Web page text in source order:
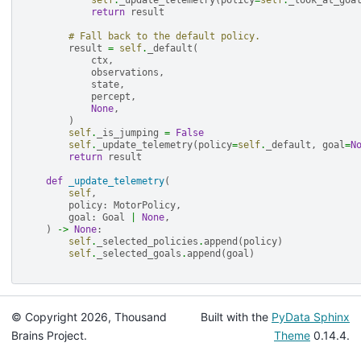
return
result
# Fall back to the default policy.
result = self. _default (
ctx,
observations ,
state,
percept ,
None,
)
self. _is_jumping =
False
self. _update_telemetry( policy=self. _default , goal=
return
result
def _update_telemetry(
self,
policy : MotorPolicy,
goal : Goal None,
)
-> None :
self. _selected_policies . append ( policy)
self. _selected_goals . append (goal )
© Copyright 2026, Thousand
Brains Project.
Built with the PyData Sphinx
Theme 0.14.4.